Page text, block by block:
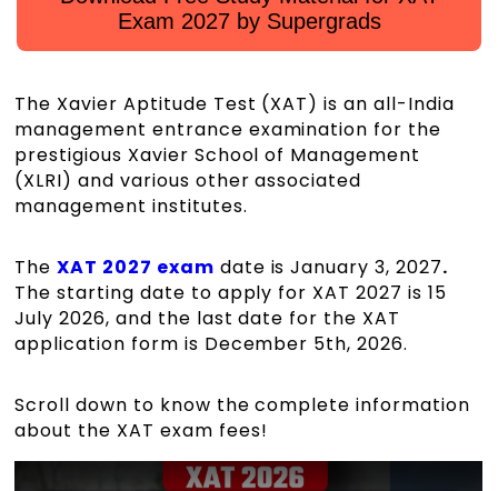
Exam 2027 by Supergrads
The Xavier Aptitude Test (XAT) is an all-India
management entrance examination for the
prestigious Xavier School of Management
(XLRI) and various other associated
management institutes.
TheXAT 2027 exam date is January 3, 2027.
The starting date to apply for XAT 2027 is 15
July 2026, and the last date for the XAT
application form is December 5th, 2026.
Scroll down to know the complete information
about the XAT exam fees!